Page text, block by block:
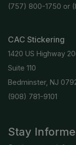
Stay
(757) 800-1750 or
CAC Stickering
1420 US Highway
Suite 110
Bedminster, NJ
(908) 781-9101